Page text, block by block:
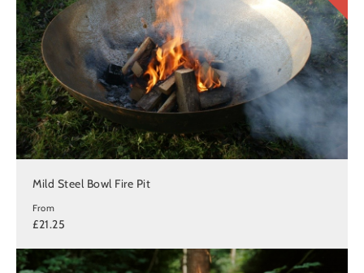
Mild Steel Bowl Fire Pit
From
£21.25